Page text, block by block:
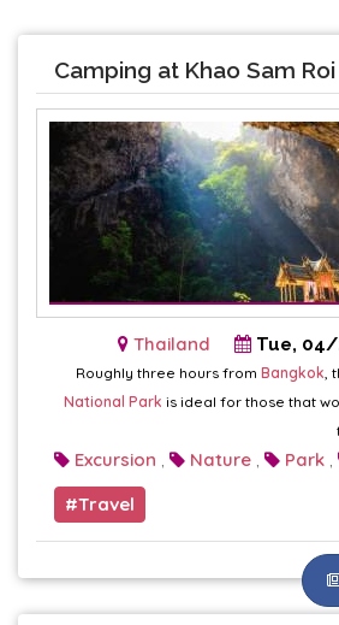
Tue,
Thailand
Roughly three hours from Bangkok ,
National Park is ideal for those that
Excursion , Nature , Park ,
Travel